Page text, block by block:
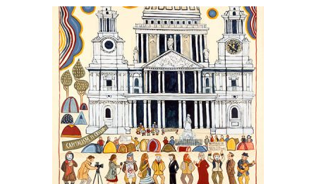
SELECT OPTIONS
This
product
has
multiple
variants.